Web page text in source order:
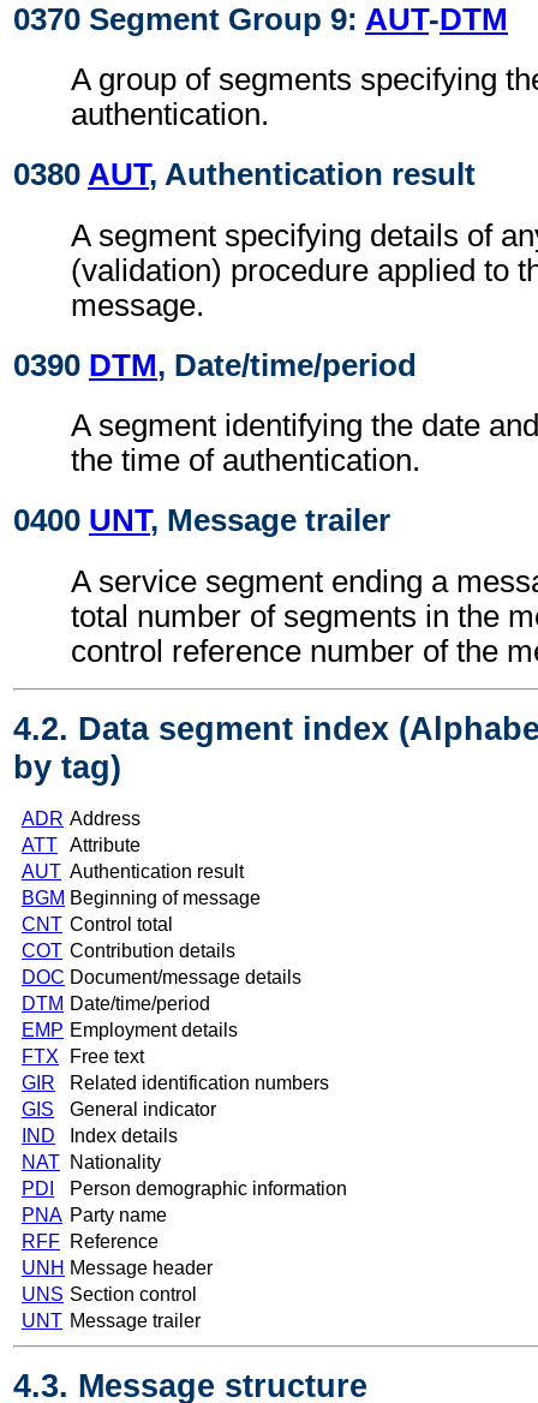
0370 Segment Group 9: AUT-DTM
A group of segments specifying
authentication.
0380 AUT, Authentication result
A segment specifying details of
(validation) procedure applied to
message.
0390 DTM, Date/time/period
A segment identifying the date
the time of authentication.
0400 UNT, Message trailer
A service segment ending a
total number of segments in the
control reference number of the
4.2. Data segment index
by tag)
ADR Address
ATT
Attribute
AUT Authentication result
BGM Beginning of message
CNT Control total
COT Contribution details
DOC Document/message details
DTM Date/time/period
EMP Employment details
FTX
Free text
GIR
Related identification numbers
GIS
General indicator
IND
Index details
NAT
Nationality
PDI
Person demographic information
PNA Party name
RFF
Reference
UNH Message header
UNS Section control
UNT Message trailer
4.3. Message structure